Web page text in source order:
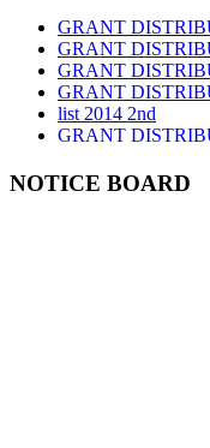
GRANT
GRANT
GRANT
GRANT
list 2014 2nd
GRANT
list 2019 2nd
Audit Report 2019-
NOTICE BOARD